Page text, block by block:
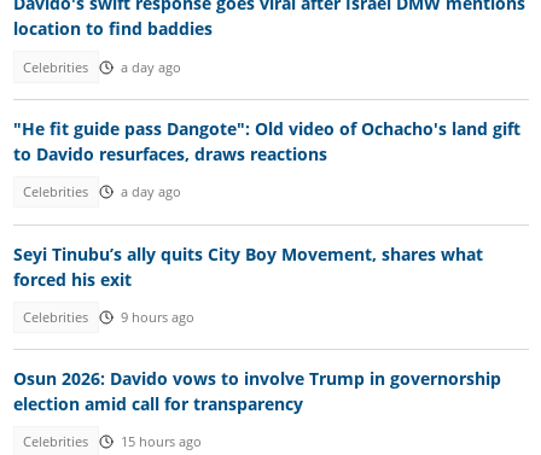
location to find baddies
Celebrities a day ago
"He fit guide pass Dangote": Old video of Ochacho's land gift
to Davido resurfaces, draws reactions
Celebrities a day ago
Seyi Tinubu’s ally quits City Boy Movement, shares what
forced his exit
Celebrities 9 hours ago
Osun 2026: Davido vows to involve Trump in governorship
election amid call for transparency
Celebrities 15 hours ago